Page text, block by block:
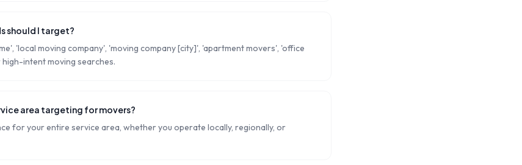
should I target?
'local moving company', 'moving company [city]', 'apartment movers', 'office
intent moving searches.
area targeting for movers?
for your entire service area, whether you operate locally, regionally, or